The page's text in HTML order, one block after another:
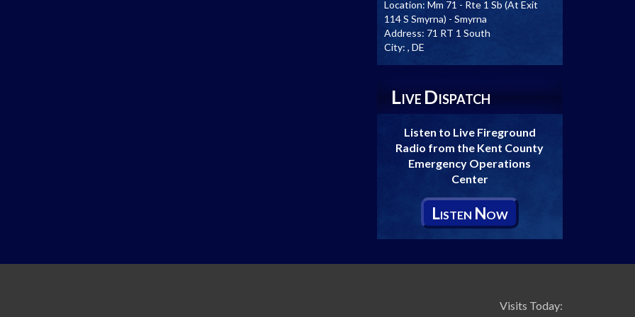
Location: Mm 71 - Rte 1 Sb (At Exit
114 S Smyrna) - Smyrna
Address: 71 RT 1 South
City: , DE
LIVE DISPATCH
Listen to Live Fireground
Radio from the Kent County
Emergency Operations
Center
LISTEN NOW
Visits Today: